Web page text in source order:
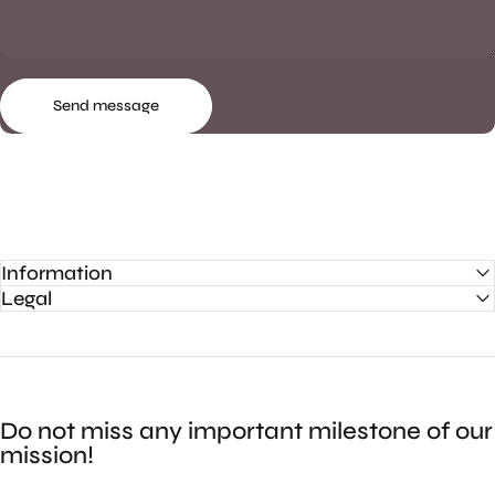
Send message
Send message
Information
Legal
Do not miss any important milestone of our
mission!